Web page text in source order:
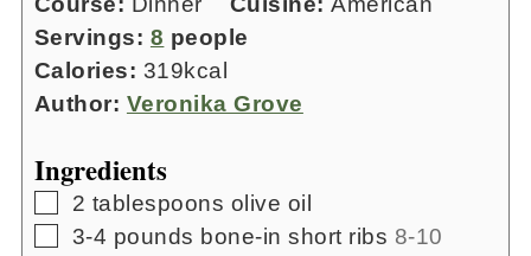
Servings: 8 people
Calories: 319kcal
Author: Veronika Grove
Ingredients
▢
2 tablespoons olive oil
▢
3-4 pounds bone-in short ribs 8-10